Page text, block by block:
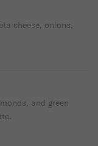
cheese, onions,
and green